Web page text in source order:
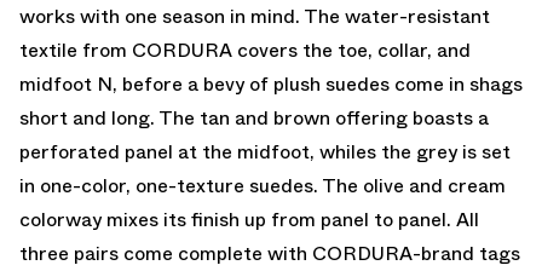
works with one season in mind. The water-resistant
textile from CORDURA covers the toe, collar, and
midfoot N, before a bevy of plush suedes come in shags
short and long. The tan and brown offering boasts a
perforated panel at the midfoot, whiles the grey is set
in one-color, one-texture suedes. The olive and cream
colorway mixes its finish up from panel to panel. All
three pairs come complete with CORDURA-brand tags